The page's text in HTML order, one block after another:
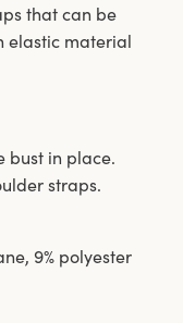
that can be
elastic material
bust in place.
straps.
9% polyester